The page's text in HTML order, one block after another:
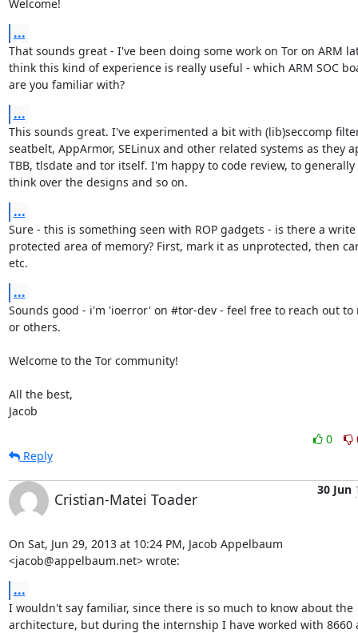
Welcome!
...
That sounds great - I've been doing some work on Tor on ARM
think this kind of experience is really useful - which ARM SOC
are you familiar with?
...
This sounds great. I've experimented a bit with (lib)seccomp
seatbelt, AppArmor, SELinux and other related systems as they
TBB, tlsdate and tor itself. I'm happy to code review, to generally
think over the designs and so on.
...
Sure - this is something seen with ROP gadgets - is there a write
protected area of memory? First, mark it as unprotected, then
etc.
...
Sounds good - i'm 'ioerror' on #tor-dev - feel free to reach out to
or others.
Welcome to the Tor community!
All the best,
Jacob
0
Reply
Cristian-Matei Toader
30 Jun
On Sat, Jun 29, 2013 at 10:24 PM, Jacob Appelbaum
<jacob@appelbaum.net> wrote:
...
I wouldn't say familiar, since there is so much to know about the
architecture, but during the internship I have worked with 8660